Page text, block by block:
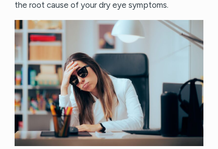
the root cause of your dry eye symptoms.